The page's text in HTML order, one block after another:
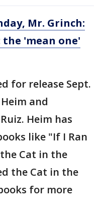
Mr. Grinch:
the 'mean one'
for release Sept.
and
Heim has
like "If I Ran
Cat in the
the Cat in the
for more